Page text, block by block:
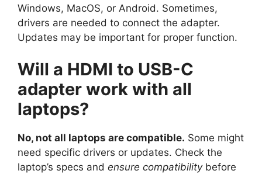
Windows, MacOS, or Android. Sometimes,
drivers are needed to connect the adapter.
Updates may be important for proper function.
Will a HDMI to USB-C
adapter work with all
laptops?
No, not all laptops are compatible. Some might
need specific drivers or updates. Check the
laptop’s specs and ensure compatibilitybefore